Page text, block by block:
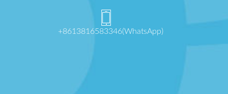
+8613816583346(WhatsApp)